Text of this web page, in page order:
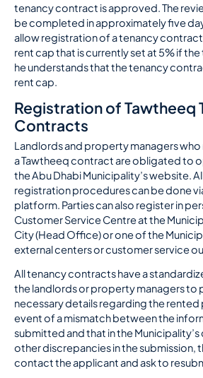
tenancy contract is approved. The
be completed in approximately five
allow registration of a tenancy
rent cap that is currently set at 5% if
he understands that the tenancy
rent cap.
Registration of Tawtheeq
Contracts
Landlords and property managers
a Tawtheeq contract are obligated to
the Abu Dhabi Municipality’s website.
registration procedures can be done
platform. Parties can also register in
Customer Service Centre at the
City (Head Office) or one of the
external centers or customer service
All tenancy contracts have a
the landlords or property managers to
necessary details regarding the rented
event of a mismatch between the
submitted and that in the Municipality’s
other discrepancies in the submission,
contact the applicant and ask to